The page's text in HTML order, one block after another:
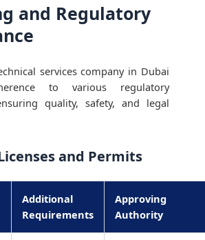
and Regulatory
services company in Dubai
to various regulatory
quality, safety, and legal
and Permits
Additional
Requirements
Approving
Authority